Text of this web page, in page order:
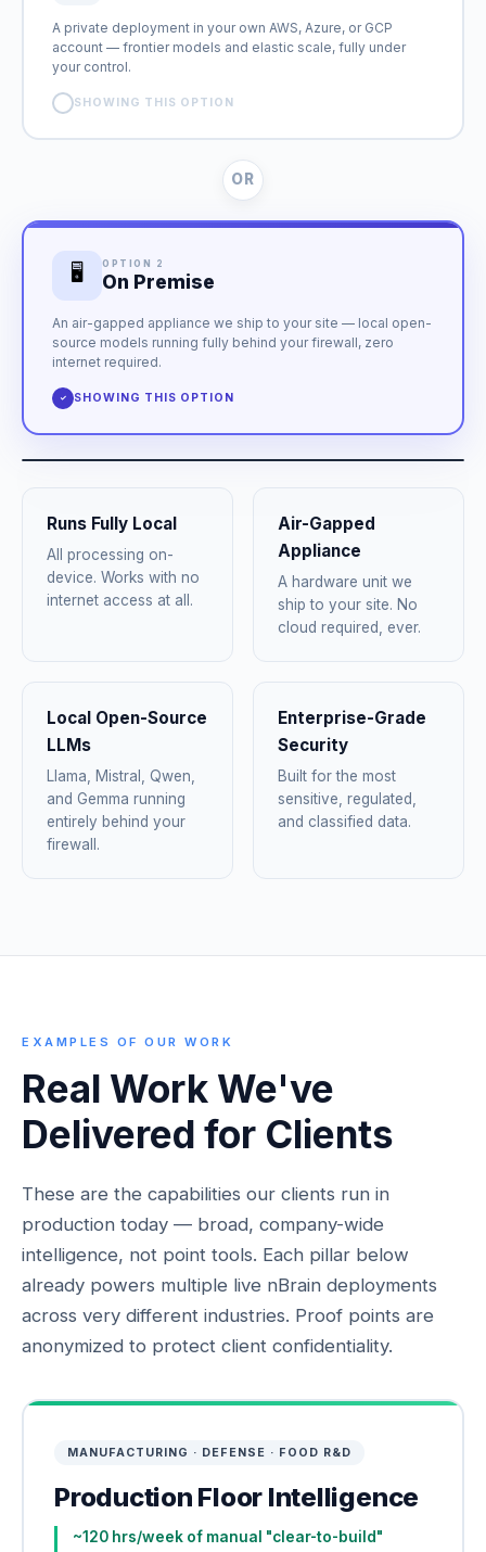
A private deployment in your own AWS, Azure, or GCP
account — frontier models and elastic scale, fully under
your control.
SHOWING THIS OPTION
OR
🖥 OPTION 2
On Premise
An air-gapped appliance we ship to your site — local open-
source models running fully behind your firewall, zero
internet required.
✓ SHOWING THIS OPTION
Runs Fully Local
All processing on-
device. Works with no
internet access at all.
Air-Gapped
Appliance
A hardware unit we
ship to your site. No
cloud required, ever.
Local Open-Source
LLMs
Llama, Mistral, Qwen,
and Gemma running
entirely behind your
firewall.
Enterprise-Grade
Security
Built for the most
sensitive, regulated,
and classified data.
EXAMPLES OF OUR WORK
Real Work We've
Delivered for Clients
These are the capabilities our clients run in
production today — broad, company-wide
intelligence, not point tools. Each pillar below
already powers multiple live nBrain deployments
across very different industries. Proof points are
anonymized to protect client confidentiality.
MANUFACTURING · DEFENSE · FOOD R&D
Production Floor Intelligence
~120 hrs/week of manual "clear-to-build"